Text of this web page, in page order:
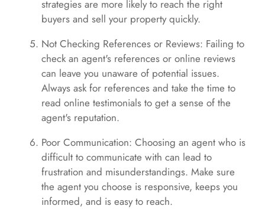
strategies are more likely to reach the right
buyers and sell your property quickly.
Not Checking References or Reviews: Failing to
check an agent's references or online reviews
can leave you unaware of potential issues.
Always ask for references and take the time to
read online testimonials to get a sense of the
agent's reputation.
Poor Communication: Choosing an agent who is
difficult to communicate with can lead to
frustration and misunderstandings. Make sure
the agent you choose is responsive, keeps you
informed, and is easy to reach.